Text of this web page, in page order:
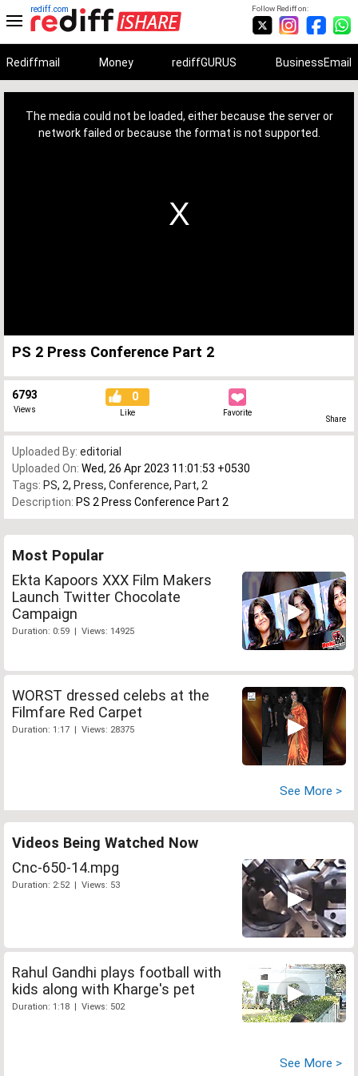
Follow Rediff on:
rediff.com
Rediffmail Money rediffGURUS BusinessEmail
The media could not be loaded, either because the server or
network failed or because the format is not supported.
PS 2 Press Conference Part 2
6793
Views
0
Like Favorite
Share
Uploaded By: editorial
Uploaded On: Wed, 26 Apr 2023 11:01:53 +0530
Tags: PS, 2, Press, Conference, Part, 2
Description: PS 2 Press Conference Part 2
Most Popular
Ekta Kapoors XXX Film Makers
Launch Twitter Chocolate
Campaign
Duration: 0:59 | Views: 14925
WORST dressed celebs at the
Filmfare Red Carpet
Duration: 1:17 | Views: 28375
See More >
Videos Being Watched Now
Cnc-650-14.mpg
Duration: 2:52 | Views: 53
Rahul Gandhi plays football with
kids along with Kharge's pet
Duration: 1:18 | Views: 502
See More >